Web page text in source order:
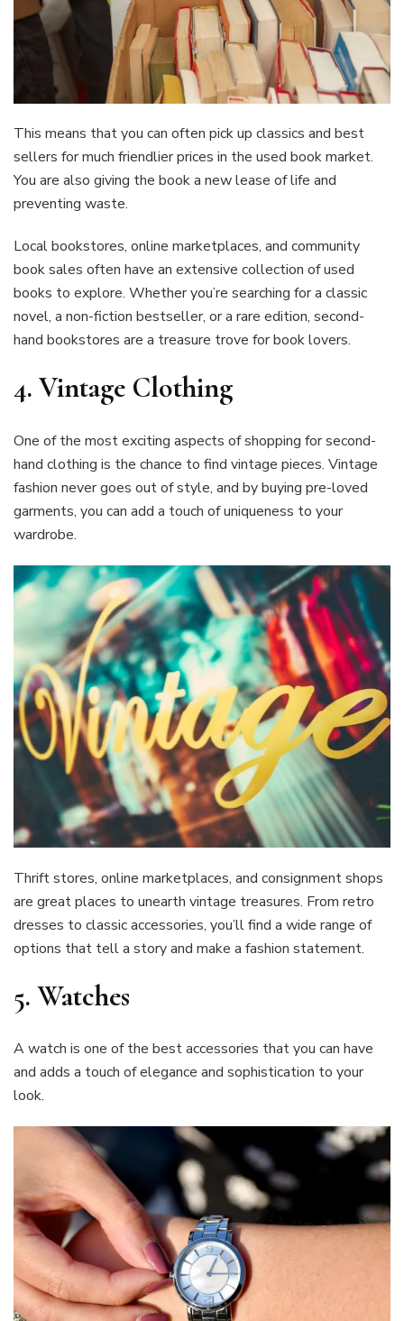
This means that you can often pick up classics and best
sellers for much friendlier prices in the used book market.
You are also giving the book a new lease of life and
preventing waste.
Local bookstores, online marketplaces, and community
book sales often have an extensive collection of used
books to explore. Whether you’re searching for a classic
novel, a non-fiction bestseller, or a rare edition, second-
hand bookstores are a treasure trove for book lovers.
4. Vintage Clothing
One of the most exciting aspects of shopping for second-
hand clothing is the chance to find vintage pieces. Vintage
fashion never goes out of style, and by buying pre-loved
garments, you can add a touch of uniqueness to your
wardrobe.
Thrift stores, online marketplaces, and consignment shops
are great places to unearth vintage treasures. From retro
dresses to classic accessories, you’ll find a wide range of
options that tell a story and make a fashion statement.
5. Watches
A watch is one of the best accessories that you can have
and adds a touch of elegance and sophistication to your
look.